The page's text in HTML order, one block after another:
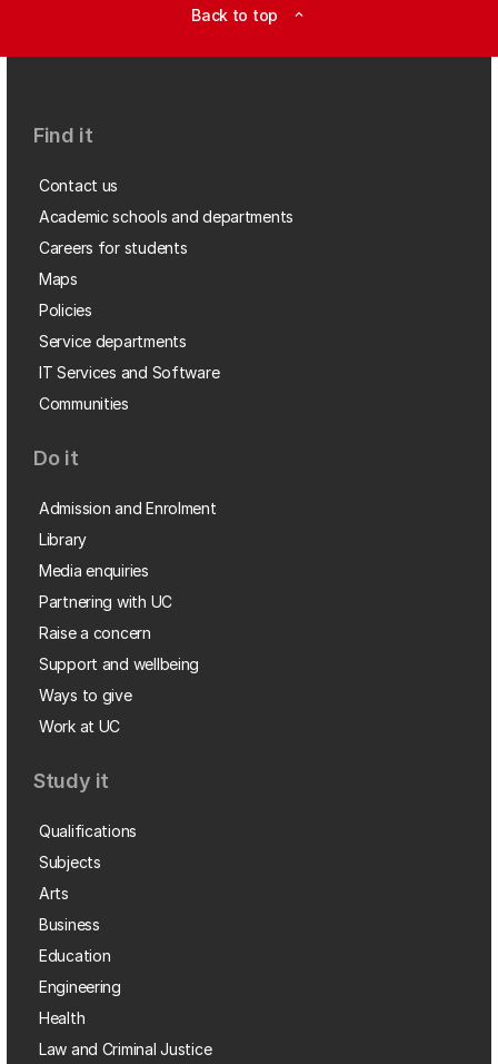
Back to top expand_less
Find it
Contact us
Academic schools and departments
Careers for students
Maps
Policies
Service departments
IT Services and Software
Communities
Do it
Admission and Enrolment
Library
Media enquiries
Partnering with UC
Raise a concern
Support and wellbeing
Ways to give
Work at UC
Study it
Qualifications
Subjects
Arts
Business
Education
Engineering
Health
Law and Criminal Justice